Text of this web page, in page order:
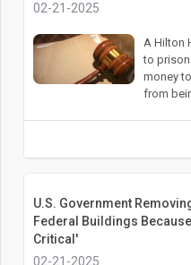
02-21-2025
A Hilton
to
money
from
U.S. Government
Federal Buildings
Critical'
02-21-2025